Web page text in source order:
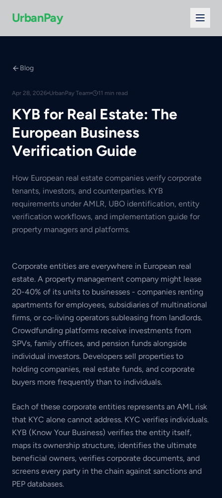
UrbanPay
Blog
Apr 28, 2026 UrbanPay Team 11 min read
KYB for Real Estate: The
European Business
Verification Guide
How European real estate companies verify corporate
tenants, investors, and counterparties. KYB
requirements under AMLR, UBO identification, entity
verification workflows, and implementation guide for
property managers and platforms.
Corporate entities are everywhere in European real
estate. A property management company might lease
20-40% of its units to businesses - companies renting
apartments for employees, subsidiaries of multinational
firms, or co-living operators subleasing from landlords.
Crowdfunding platforms receive investments from
SPVs, family offices, and pension funds alongside
individual investors. Developers sell properties to
holding companies, real estate funds, and corporate
buyers more frequently than to individuals.
Each of these corporate entities represents an AML risk
that KYC alone cannot address. KYC verifies individuals.
KYB (Know Your Business) verifies the entity itself,
maps its ownership structure, identifies the ultimate
beneficial owners, verifies corporate documents, and
screens every party in the chain against sanctions and
PEP databases.